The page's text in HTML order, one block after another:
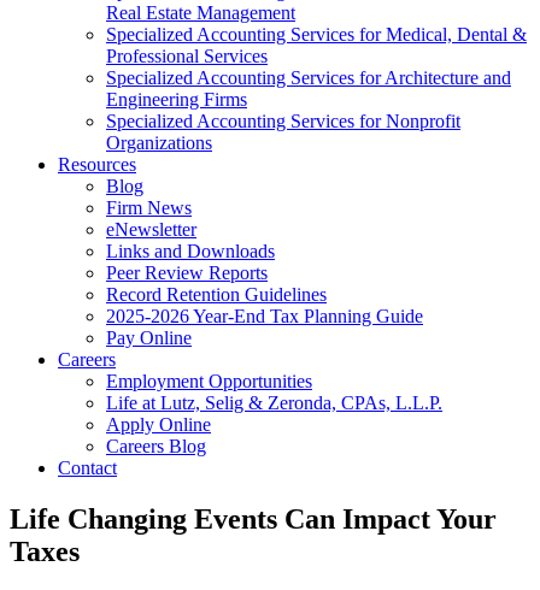
Real Estate Management
Specialized Accounting Services for Medical, Dental &
Professional Services
Specialized Accounting Services for Architecture and
Engineering Firms
Specialized Accounting Services for Nonprofit
Organizations
Resources
Blog
Firm News
eNewsletter
Links and Downloads
Peer Review Reports
Record Retention Guidelines
2025-2026 Year-End Tax Planning Guide
Pay Online
Careers
Employment Opportunities
Life at Lutz, Selig & Zeronda, CPAs, L.L.P.
Apply Online
Careers Blog
Contact
Life Changing Events Can Impact Your
Taxes